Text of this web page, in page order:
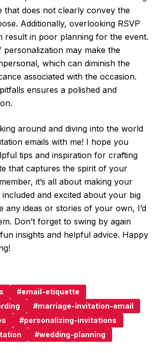
that does not clearly convey the
Additionally, overlooking RSVP
result in poor planning for the event.
personalization may make the
which can diminish the
associated with the occasion.
ensures a polished and
around and diving into the world
emails with me! I hope you
tips and inspiration for crafting
that captures the spirit of your
it’s all about making your
and excited about your big
any ideas or stories of your own, I’d
Don’t forget to swing by again
insights and helpful advice. Happy
email-etiquette
marriage-invitation-email
personalizing-invitations
wedding-planning